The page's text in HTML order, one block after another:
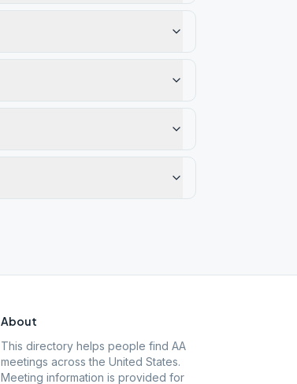
About
This directory helps people find AA
meetings across the United States.
Meeting information is provided for